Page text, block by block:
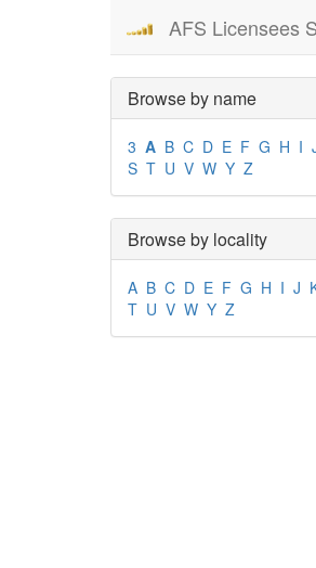
AFS Licensees
Browse by name
3 A B C D E F G H I
S T U V W Y Z
Browse by locality
A B C D E F G H I J
T U V W Y Z